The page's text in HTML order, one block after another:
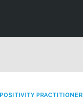
POSITIVITY PRACTITIONER